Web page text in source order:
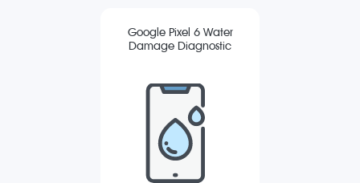
Google Pixel 6 Water
Damage Diagnostic